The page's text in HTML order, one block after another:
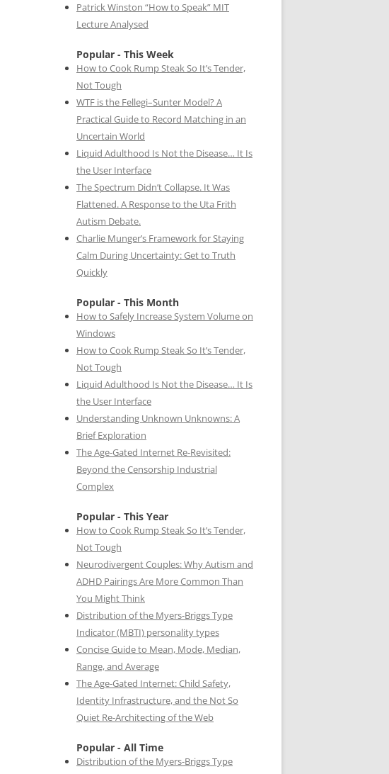
Patrick Winston “How to Speak” MIT
Lecture Analysed
Popular - This Week
How to Cook Rump Steak So It’s Tender,
Not Tough
WTF is the Fellegi–Sunter Model? A
Practical Guide to Record Matching in an
Uncertain World
Liquid Adulthood Is Not the Disease… It Is
the User Interface
The Spectrum Didn’t Collapse. It Was
Flattened. A Response to the Uta Frith
Autism Debate.
Charlie Munger’s Framework for Staying
Calm During Uncertainty: Get to Truth
Quickly
Popular - This Month
How to Safely Increase System Volume on
Windows
How to Cook Rump Steak So It’s Tender,
Not Tough
Liquid Adulthood Is Not the Disease… It Is
the User Interface
Understanding Unknown Unknowns: A
Brief Exploration
The Age-Gated Internet Re-Revisited:
Beyond the Censorship Industrial
Complex
Popular - This Year
How to Cook Rump Steak So It’s Tender,
Not Tough
Neurodivergent Couples: Why Autism and
ADHD Pairings Are More Common Than
You Might Think
Distribution of the Myers-Briggs Type
Indicator (MBTI) personality types
Concise Guide to Mean, Mode, Median,
Range, and Average
The Age-Gated Internet: Child Safety,
Identity Infrastructure, and the Not So
Quiet Re-Architecting of the Web
Popular - All Time
Distribution of the Myers-Briggs Type